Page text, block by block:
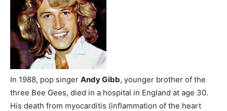
In 1988, pop singer Andy Gibb, younger brother of the
three Bee Gees, died in a hospital in England at age 30.
His death from myocarditis (inflammation of the heart